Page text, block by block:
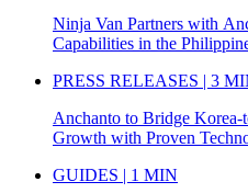
Ninja Van Partners with
Capabilities in the
PRESS RELEASES | 3
Anchanto to Bridge
Growth with Proven
GUIDES | 1 MIN